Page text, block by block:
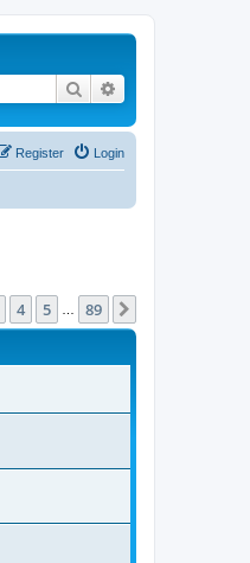
Search
Login
Register
4 5 89